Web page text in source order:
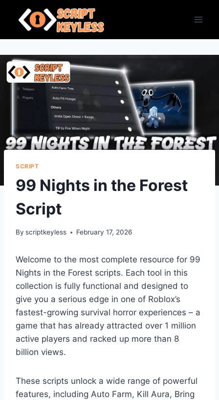
content
SCRIPT
99 Nights in the Forest
Script
By scriptkeyless February 17, 2026
Welcome to the most complete resource for 99
Nights in the Forest scripts. Each tool in this
collection is fully functional and designed to
give you a serious edge in one of Roblox’s
fastest-growing survival horror experiences – a
game that has already attracted over 1 million
active players and racked up more than 8
billion views.
These scripts unlock a wide range of powerful
features, including Auto Farm, Kill Aura, Bring